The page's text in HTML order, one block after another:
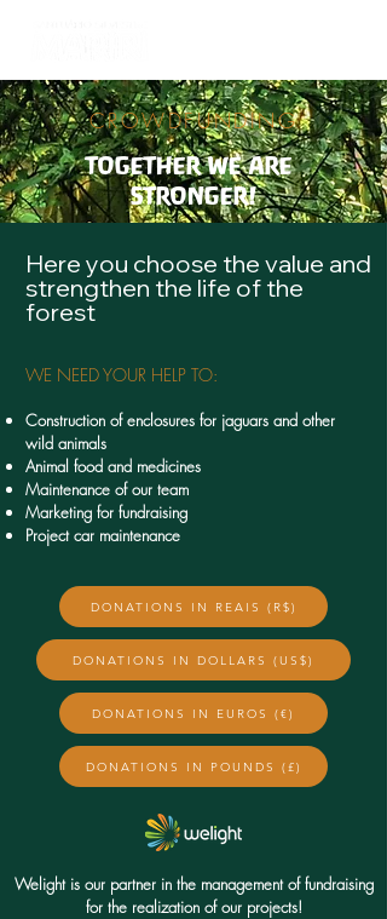
CROWDFUNDING
TOGETHER WE ARE
STRONGER!
Here you choose the value and
strengthen the life of the
forest
WE NEED YOUR HELP TO:
Construction of enclosures for jaguars and other
wild animals
Animal food and medicines
Maintenance of our team
Marketing for fundraising
Project car maintenance
DONATIONS IN REAIS (R$)
DONATIONS IN DOLLARS (US$)
DONATIONS IN EUROS (€)
DONATIONS IN POUNDS (£)
Welight is our partner in the management of fundraising
for the realization of our projects!